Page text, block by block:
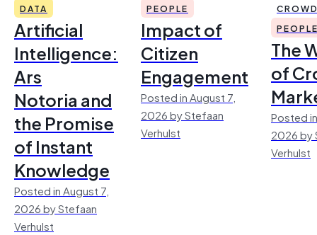
DATA
Artificial
Intelligence:
Ars
Notoria and
the Promise
of Instant
Knowledge
Posted in August 7,
2026 by Stefaan
Verhulst
PEOPLE
Impact of
Citizen
Engagement
Posted in August 7,
2026 by Stefaan
Verhulst
The
of
Posted
2026 by
Verhulst